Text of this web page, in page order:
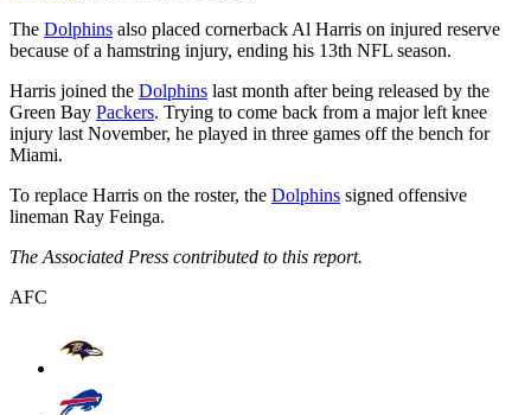
The Dolphins also placed cornerback Al Harris on injured reserve
because of a hamstring injury, ending his 13th NFL season.
Harris joined the Dolphins last month after being released by the
Green Bay Packers. Trying to come back from a major left knee
injury last November, he played in three games off the bench for
Miami.
To replace Harris on the roster, the Dolphins signed offensive
lineman Ray Feinga.
The Associated Press contributed to this report.
AFC